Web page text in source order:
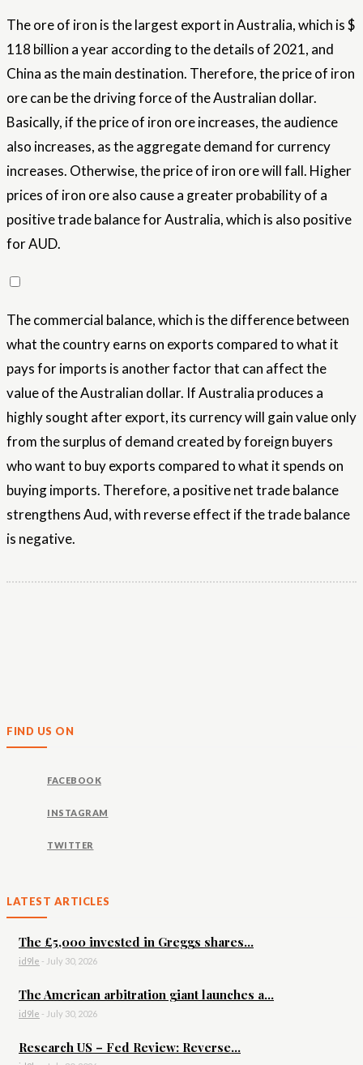
The ore of iron is the largest export in Australia, which is $
118 billion a year according to the details of 2021, and
China as the main destination. Therefore, the price of iron
ore can be the driving force of the Australian dollar.
Basically, if the price of iron ore increases, the audience
also increases, as the aggregate demand for currency
increases. Otherwise, the price of iron ore will fall. Higher
prices of iron ore also cause a greater probability of a
positive trade balance for Australia, which is also positive
for AUD.
The commercial balance, which is the difference between
what the country earns on exports compared to what it
pays for imports is another factor that can affect the
value of the Australian dollar. If Australia produces a
highly sought after export, its currency will gain value only
from the surplus of demand created by foreign buyers
who want to buy exports compared to what it spends on
buying imports. Therefore, a positive net trade balance
strengthens Aud, with reverse effect if the trade balance
is negative.
FIND US ON
FACEBOOK
INSTAGRAM
TWITTER
LATEST ARTICLES
The £5,000 invested in Greggs shares...
id9le - July 30, 2026
The American arbitration giant launches a...
id9le - July 30, 2026
Research US – Fed Review: Reverse...